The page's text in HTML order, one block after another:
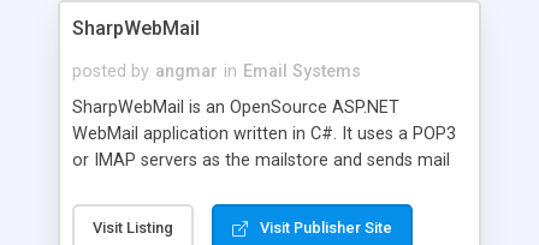
SharpWebMail
posted by angmar in Email Systems
SharpWebMail is an OpenSource ASP.NET
WebMail application written in C#. It uses a POP3
or IMAP servers as the mailstore and sends mail
messages, search your inbox, read complex mime
messages and much more. It is .NET and Mono
Visit Listing Visit Publisher Site